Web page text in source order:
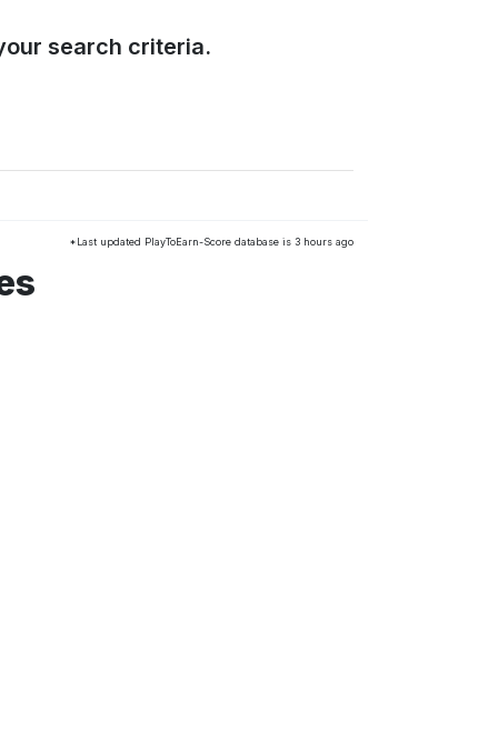
search criteria.
*Last updated PlayToEarn-Score database is 3 hours ago